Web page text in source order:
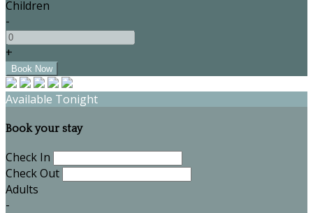
Children
-
+
Available Tonight
Book your stay
Check In
Check Out
Adults
-